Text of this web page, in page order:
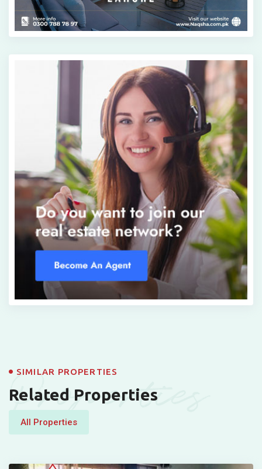
Properties
SIMILAR PROPERTIES
Related Properties
All Properties